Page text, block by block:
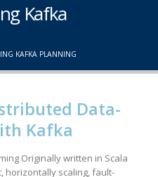
Kafka
KAFKA PLANNING
Data-
Kafka
Originally written in Scala
horizontally scaling, fault-